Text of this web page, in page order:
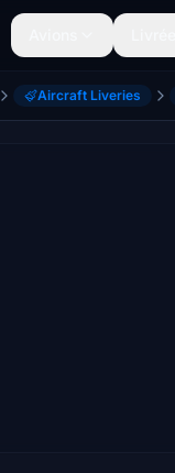
Aircraft Liveries